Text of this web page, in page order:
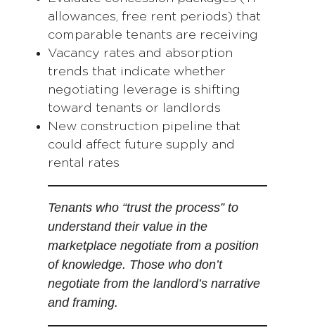
allowances, free rent periods) that
comparable tenants are receiving
Vacancy rates and absorption
trends that indicate whether
negotiating leverage is shifting
toward tenants or landlords
New construction pipeline that
could affect future supply and
rental rates
Tenants who “trust the process” to
understand their value in the
marketplace negotiate from a position
of knowledge. Those who don’t
negotiate from the landlord’s narrative
and framing.